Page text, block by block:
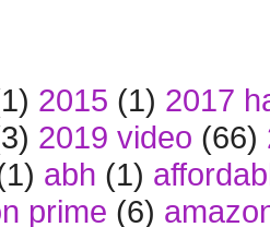
2015 (1) 2017
2019 video (66)
abh (1)
prime (6)